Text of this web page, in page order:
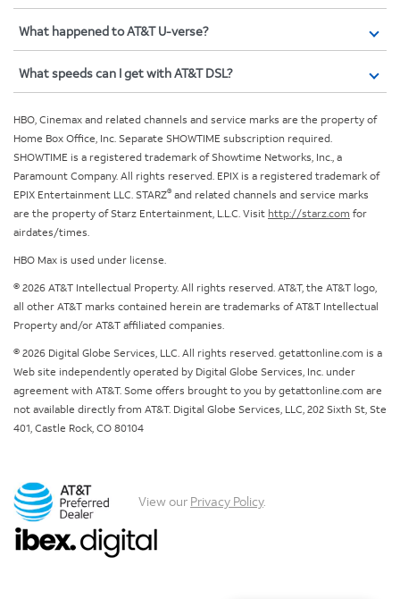
What happened to AT&T U-verse?
What speeds can I get with AT&T DSL?
HBO, Cinemax and related channels and service marks are the property of
Home Box Office, Inc. Separate SHOWTIME subscription required.
SHOWTIME is a registered trademark of Showtime Networks, Inc., a
Paramount Company. All rights reserved. EPIX is a registered trademark of
EPIX Entertainment LLC. STARZ® and related channels and service marks
are the property of Starz Entertainment, L.L.C. Visit http://starz.com for
airdates/times.
HBO Max is used under license.
© 2026 AT&T Intellectual Property. All rights reserved. AT&T, the AT&T logo,
all other AT&T marks contained herein are trademarks of AT&T Intellectual
Property and/or AT&T affiliated companies.
© 2026 Digital Globe Services, LLC. All rights reserved. getattonline.com is a
Web site independently operated by Digital Globe Services, Inc. under
agreement with AT&T. Some offers brought to you by getattonline.com are
not available directly from AT&T. Digital Globe Services, LLC, 202 Sixth St, Ste
401, Castle Rock, CO 80104
View our Privacy Policy.